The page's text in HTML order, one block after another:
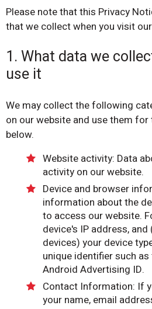
Please note that this Privacy
that we collect when you visit
1. What data we
use it
We may collect the following
on our website and use them for
below.
Website activity: Data
activity on our website.
Device and browser
information about the
to access our website.
device's IP address,
devices) your device
unique identifier such as
Android Advertising ID.
Contact Information: If
your name, email